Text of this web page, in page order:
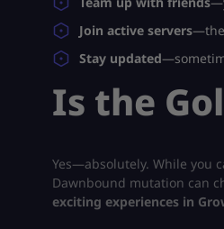
Join active servers—the
Stay updated
Is the
Yes—absolutely. While you
Dawnbound mutation can
exciting experiences in